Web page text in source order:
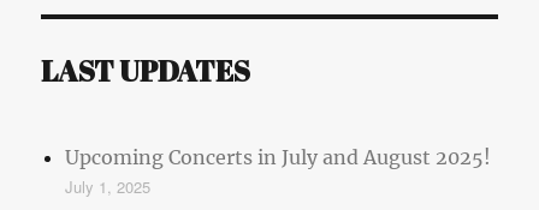
LAST UPDATES
Upcoming Concerts in July and August 2025!
July 1, 2025